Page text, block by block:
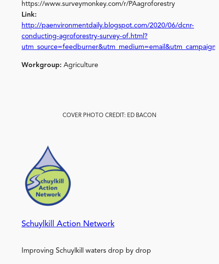
https://www.surveymonkey.com/r/PAagroforestry
Link:
http://paenvironmentdaily.blogspot.com/2020/06/dcnr-
conducting-agroforestry-survey-of.html?
Workgroup: Agriculture
COVER PHOTO CREDIT: ED BACON
Schuylkill Action Network
Improving Schuylkill waters drop by drop